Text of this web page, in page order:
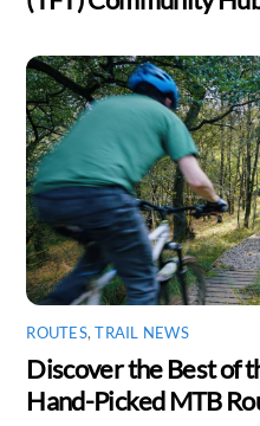
ROUTES,TRAIL NEWS
Discover the Best of
Hand-Picked MTB